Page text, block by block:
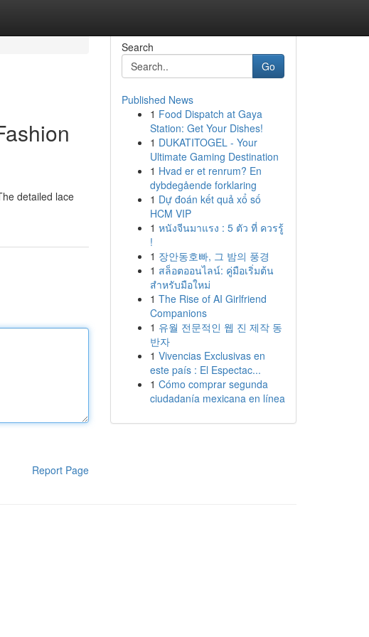
detailed lace
Report Page
Search
Go
Published News
1 Food Dispatch at Gaya
Station: Get Your Dishes!
1 DUKATITOGEL - Your
Ultimate Gaming Destination
1 Hvad er et renrum? En
dybdegående forklaring
1 Dự đoán kết quả xổ số
HCM VIP
1 หนังจีนมาแรง : 5 ตัว ที่ ควรรู้
!
1 장안동호빠, 그 밤의 풍경
1 สล็อตออนไลน์: คู่มือเริ่มต้น
สำหรับมือใหม่
1 The Rise of AI Girlfriend
Companions
1 유월 전문적인 웹 진 제작 동
반자
1 Vivencias Exclusivas en
este país : El Espectac...
1 Cómo comprar segunda
ciudadanía mexicana en línea